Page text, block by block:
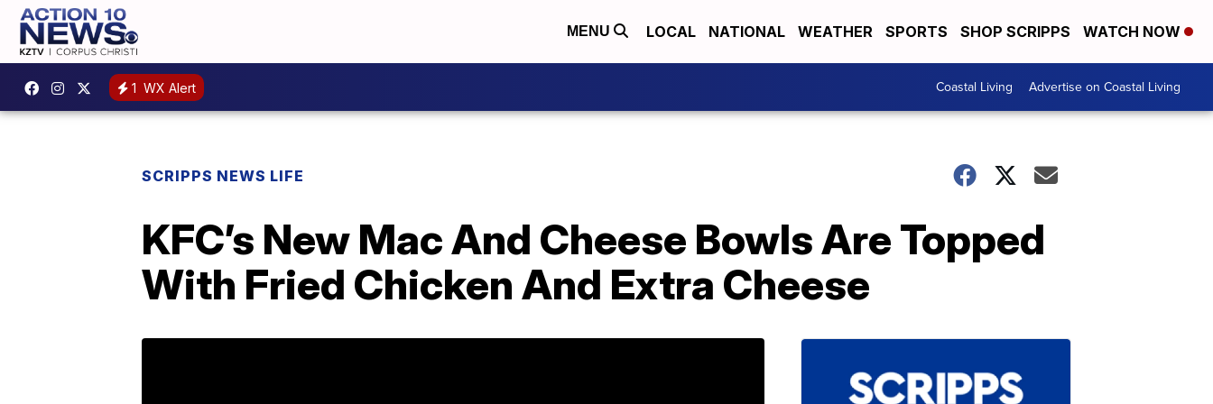
MENU LOCAL NATIONAL WEATHER SPORTS SHOP SCRIPPS WATCH NOW
1 WX Alert Coastal Living Advertise on Coastal Living
SCRIPPS NEWS LIFE
KFC’s New Mac And Cheese Bowls Are Topped
With Fried Chicken And Extra Cheese